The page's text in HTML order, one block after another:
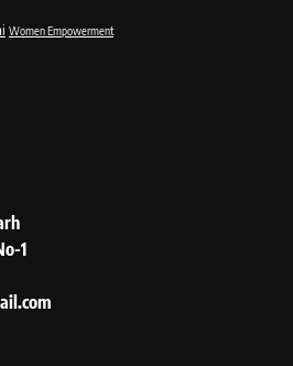
Women Empowerment
1